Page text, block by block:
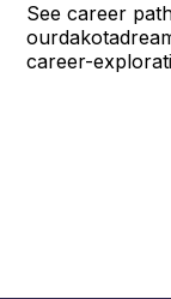
See career
career-